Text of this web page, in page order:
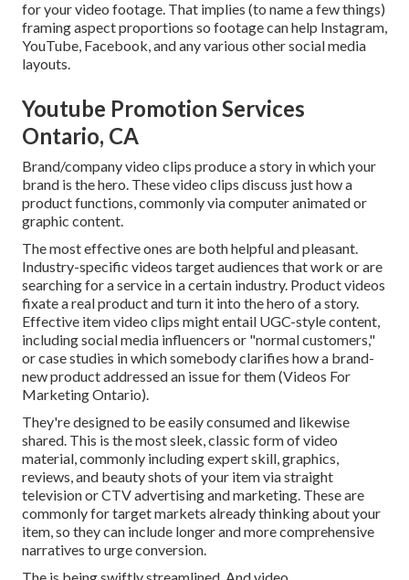
for your video footage. That implies (to name a few things)
framing aspect proportions so footage can help Instagram,
YouTube, Facebook, and any various other social media
layouts.
Youtube Promotion Services
Ontario, CA
Brand/company video clips produce a story in which your
brand is the hero. These video clips discuss just how a
product functions, commonly via computer animated or
graphic content.
The most effective ones are both helpful and pleasant.
Industry-specific videos target audiences that work or are
searching for a service in a certain industry. Product videos
fixate a real product and turn it into the hero of a story.
Effective item video clips might entail UGC-style content,
including social media influencers or "normal customers,"
or case studies in which somebody clarifies how a brand-
new product addressed an issue for them (Videos For
Marketing Ontario).
They're designed to be easily consumed and likewise
shared. This is the most sleek, classic form of video
material, commonly including expert skill, graphics,
reviews, and beauty shots of your item via straight
television orCTV advertising and marketing. These are
commonly for target markets already thinking about your
item, so they can include longer and more comprehensive
narratives to urge conversion.